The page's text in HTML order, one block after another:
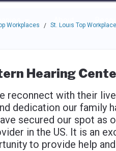
and use the tab key to
About
to navigate this menu.
Workplaces / St. Louis Top
Hearing
reconnect with their
dedication our family
secured our spot as
in the US. It is an
to provide help